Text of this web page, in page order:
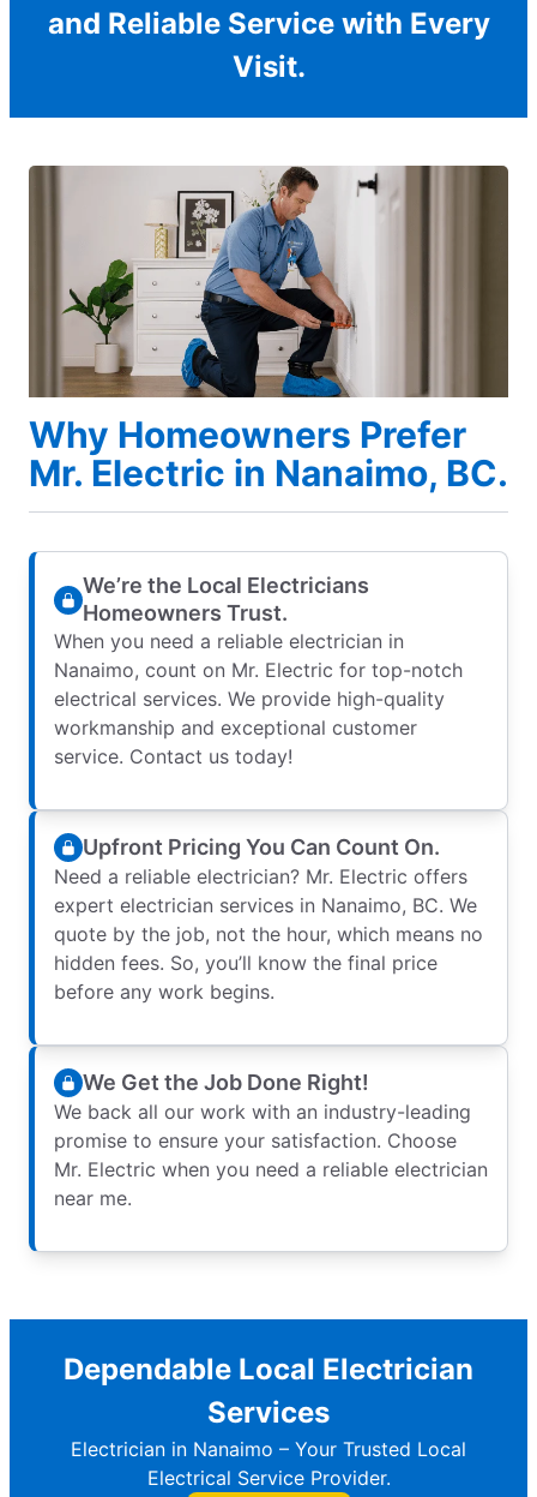
and Reliable Service with Every
Visit.
Why Homeowners Prefer
Mr. Electric in Nanaimo, BC.
We’re the Local Electricians
Homeowners Trust.
When you need a reliable electrician in
Nanaimo, count on Mr. Electric for top-notch
electrical services. We provide high-quality
workmanship and exceptional customer
service. Contact us today!
Upfront Pricing You Can Count On.
Need a reliable electrician? Mr. Electric offers
expert electrician services in Nanaimo, BC. We
quote by the job, not the hour, which means no
hidden fees. So, you’ll know the final price
before any work begins.
We Get the Job Done Right!
We back all our work with an industry-leading
promise to ensure your satisfaction. Choose
Mr. Electric when you need a reliable electrician
near me.
Dependable Local Electrician
Services
Electrician in Nanaimo – Your Trusted Local
Electrical Service Provider.